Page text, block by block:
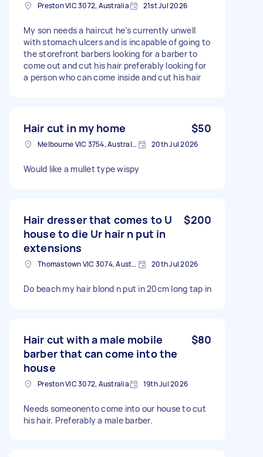
Preston VIC 3072, Australia 21st Jul 2026
My son needs a haircut he’s currently unwell
with stomach ulcers and is incapable of going to
the storefront barbers looking for a barber to
come out and cut his hair preferably looking for
a person who can come inside and cut his hair
Hair cut in my home $50
Melbourne VIC 3754, Australia 20th Jul 2026
Would like a mullet type wispy
Hair dresser that comes to U
house to die Ur hair n put in
extensions
$200
Thomastown VIC 3074, Australia 20th Jul 2026
Do beach my hair blond n put in 20cm long tap in
Hair cut with a male mobile
barber that can come into the
house
$80
Preston VIC 3072, Australia 19th Jul 2026
Needs someonento come into our house to cut
his hair. Preferably a male barber.